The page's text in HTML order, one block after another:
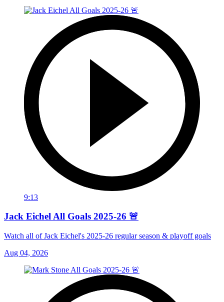
9:13
Jack Eichel All Goals 2025-26 🚨
Watch all of Jack Eichel's 2025-26 regular season & playoff goals
Aug 04, 2026